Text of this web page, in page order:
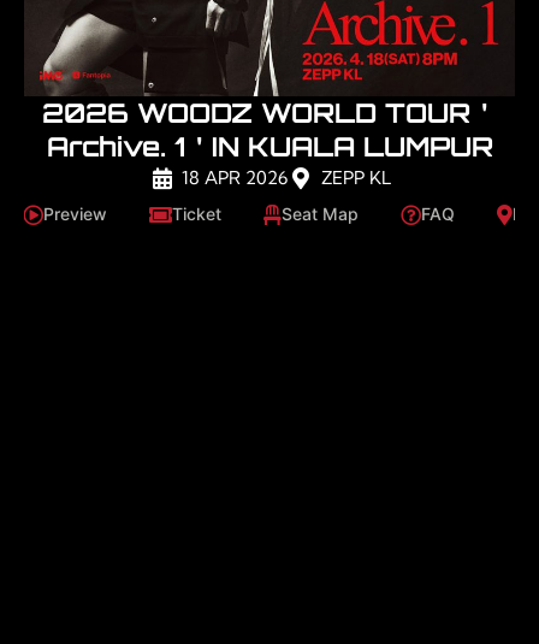
2026 WOODZ WORLD TOUR＇
Archive. 1＇IN KUALA LUMPUR
18 APR 2026 ZEPP KL
Preview Ticket Seat Map FAQ